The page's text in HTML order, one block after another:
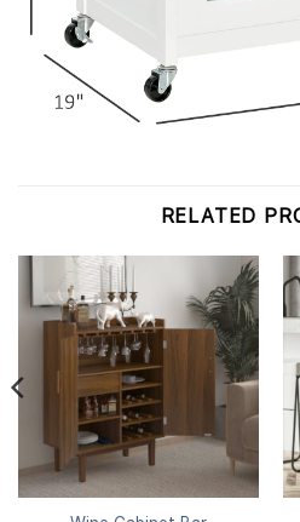
RELATED